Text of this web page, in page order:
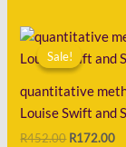
Sale!
Sale!
quantitative
Louise Swift and
R452.00
Original
price
was:
R172.00
is: